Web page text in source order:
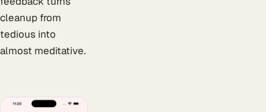
cleanup from
tedious into
almost meditative.